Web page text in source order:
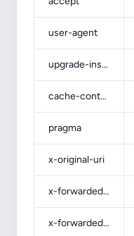
user-agent
upgrade-insecure-requests
cache-control
pragma
x-original-uri
x-forwarded-port
x-forwarded-ssl